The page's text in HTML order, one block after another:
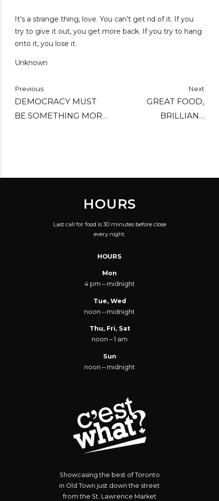
It’s a strange thing, love. You can’t get rid of it. If you
try to give it out, you get more back. If you try to hang
onto it, you lose it.
Unknown
Previous
DEMOCRACY MUST
BE SOMETHING MORE
Next
GREAT FOOD,
BRILLIANT
HOURS
Last call for food is 30 minutes before close
every night.
HOURS
Mon
4 pm – midnight
Tue, Wed
noon – midnight
Thu, Fri, Sat
noon – 1 am
Sun
noon – midnight
Showcasing the best of Toronto
in Old Town just down the street
from the St. Lawrence Market